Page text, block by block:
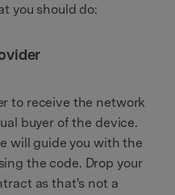
you should do:
to receive the network
buyer of the device.
will guide you with the
the code. Drop your
as that's not a